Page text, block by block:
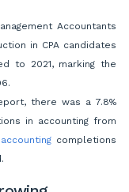
Accountants
in CPA candidates
to 2021, marking the
there was a 7.8%
in accounting from
completions